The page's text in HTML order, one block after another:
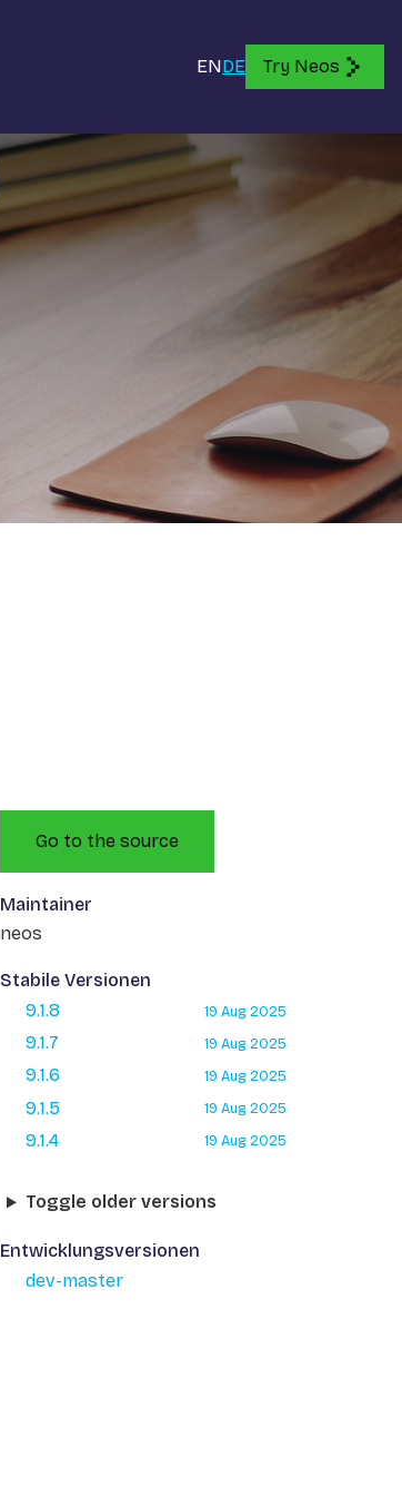
ENDE Try Neos
Go to the source
Maintainer
neos
Stabile Versionen
9.1.8
19 Aug 2025
9.1.7 19 Aug 2025
9.1.6 19 Aug 2025
9.1.5 19 Aug 2025
9.1.4 19 Aug 2025
Toggle older versions
Entwicklungsversionen
dev-master